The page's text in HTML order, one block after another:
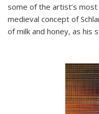
some of the artist’s
medieval concept of
of milk and honey, as his